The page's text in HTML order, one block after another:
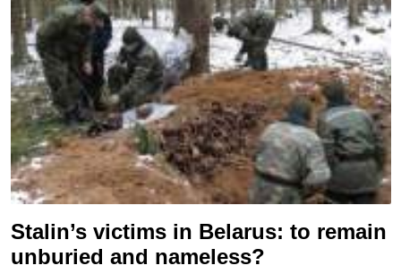
Stalin’s victims in Belarus: to remain
unburied and nameless?